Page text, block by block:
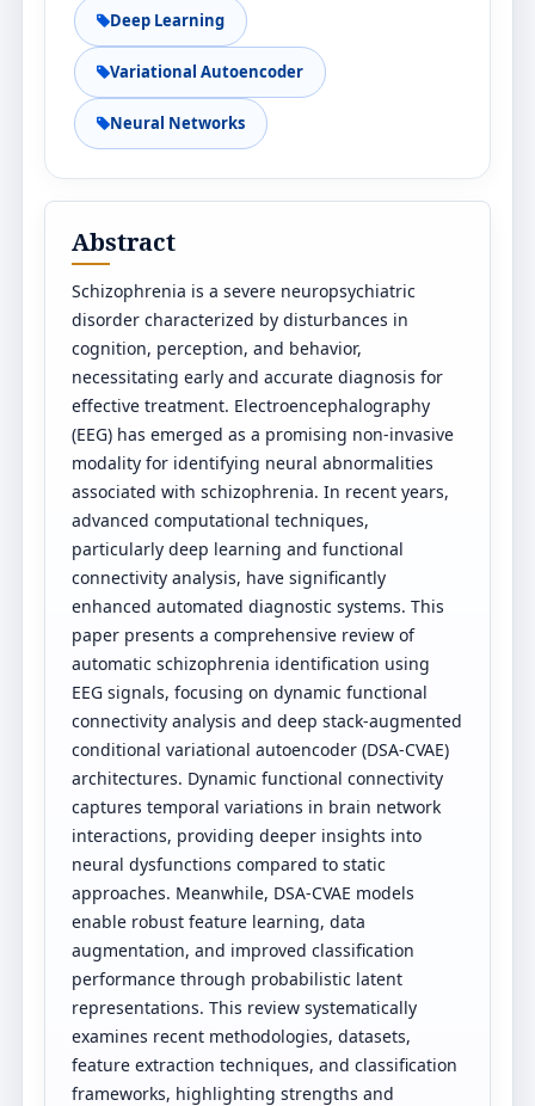
Deep Learning
Variational Autoencoder
Neural Networks
Abstract
Schizophrenia is a severe neuropsychiatric
disorder characterized by disturbances in
cognition, perception, and behavior,
necessitating early and accurate diagnosis for
effective treatment. Electroencephalography
(EEG) has emerged as a promising non-invasive
modality for identifying neural abnormalities
associated with schizophrenia. In recent years,
advanced computational techniques,
particularly deep learning and functional
connectivity analysis, have significantly
enhanced automated diagnostic systems. This
paper presents a comprehensive review of
automatic schizophrenia identification using
EEG signals, focusing on dynamic functional
connectivity analysis and deep stack-augmented
conditional variational autoencoder (DSA-CVAE)
architectures. Dynamic functional connectivity
captures temporal variations in brain network
interactions, providing deeper insights into
neural dysfunctions compared to static
approaches. Meanwhile, DSA-CVAE models
enable robust feature learning, data
augmentation, and improved classification
performance through probabilistic latent
representations. This review systematically
examines recent methodologies, datasets,
feature extraction techniques, and classification
frameworks, highlighting strengths and